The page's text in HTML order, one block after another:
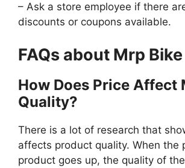
– Ask a store employee if there
discounts or coupons available.
FAQs about Mrp Bike
How Does Price Affect
Quality?
There is a lot of research that
affects product quality. When the
product goes up, the quality of